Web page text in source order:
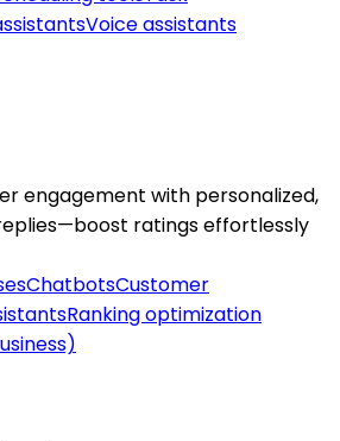
Voice assistants
engagement with personalized,
ratings effortlessly
ChatbotsCustomer
Ranking optimization